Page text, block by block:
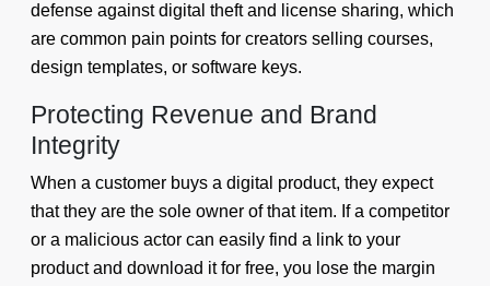
defense against digital theft and license sharing, which
are common pain points for creators selling courses,
design templates, or software keys.
Protecting Revenue and Brand
Integrity
When a customer buys a digital product, they expect
that they are the sole owner of that item. If a competitor
or a malicious actor can easily find a link to your
product and download it for free, you lose the margin